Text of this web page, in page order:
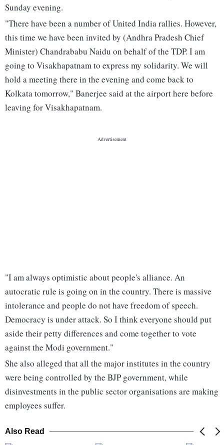
Sunday evening.
"There have been a number of United India rallies. However,
this time we have been invited by (Andhra Pradesh Chief
Minister) Chandrababu Naidu on behalf of the TDP. I am
going to Visakhapatnam to express my solidarity. We will
hold a meeting there in the evening and come back to
Kolkata tomorrow," Banerjee said at the airport here before
leaving for Visakhapatnam.
"I am always optimistic about people's alliance. An
autocratic rule is going on in the country. There is massive
intolerance and people do not have freedom of speech.
Democracy is under attack. So I think everyone should put
aside their petty differences and come together to vote
against the Modi government."
She also alleged that all the major institutes in the country
were being controlled by the BJP government, while
disinvestments in the public sector organisations are making
employees suffer.
Also Read